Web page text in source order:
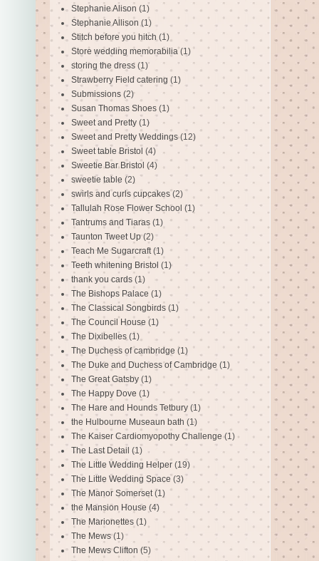
Stephanie Alison (1)
Stephanie Allison (1)
Stitch before you hitch (1)
Store wedding memorabilia (1)
storing the dress (1)
Strawberry Field catering (1)
Submissions (2)
Susan Thomas Shoes (1)
Sweet and Pretty (1)
Sweet and Pretty Weddings (12)
Sweet table Bristol (4)
Sweetie Bar Bristol (4)
sweetie table (2)
swirls and curls cupcakes (2)
Tallulah Rose Flower School (1)
Tantrums and Tiaras (1)
Taunton Tweet Up (2)
Teach Me Sugarcraft (1)
Teeth whitening Bristol (1)
thank you cards (1)
The Bishops Palace (1)
The Classical Songbirds (1)
The Council House (1)
The Dixibelles (1)
The Duchess of cambridge (1)
The Duke and Duchess of Cambridge (1)
The Great Gatsby (1)
The Happy Dove (1)
The Hare and Hounds Tetbury (1)
the Hulbourne Museaun bath (1)
The Kaiser Cardiomyopothy Challenge (1)
The Last Detail (1)
The Little Wedding Helper (19)
The Little Wedding Space (3)
The Manor Somerset (1)
the Mansion House (4)
The Marionettes (1)
The Mews (1)
The Mews Clifton (5)